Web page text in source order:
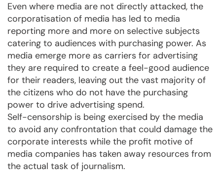
Even where media are not directly attacked, the
corporatisation of media has led to media
reporting more and more on selective subjects
catering to audiences with purchasing power. As
media emerge more as carriers for advertising
they are required to create a feel-good audience
for their readers, leaving out the vast majority of
the citizens who do not have the purchasing
power to drive advertising spend.
Self-censorship is being exercised by the media
to avoid any confrontation that could damage the
corporate interests while the profit motive of
media companies has taken away resources from
the actual task of journalism.